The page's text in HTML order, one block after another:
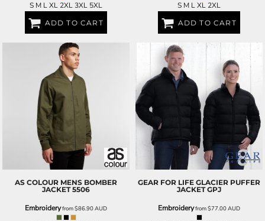
S M L XL 2XL 3XL 5XL
ADD TO CART
S M L XL 2XL
ADD TO CART
AS COLOUR MENS BOMBER
JACKET 5506
Embroideryfrom$86.90AUD
GEAR FOR LIFE GLACIER PUFFER
JACKET GPJ
Embroideryfrom$77.00AUD